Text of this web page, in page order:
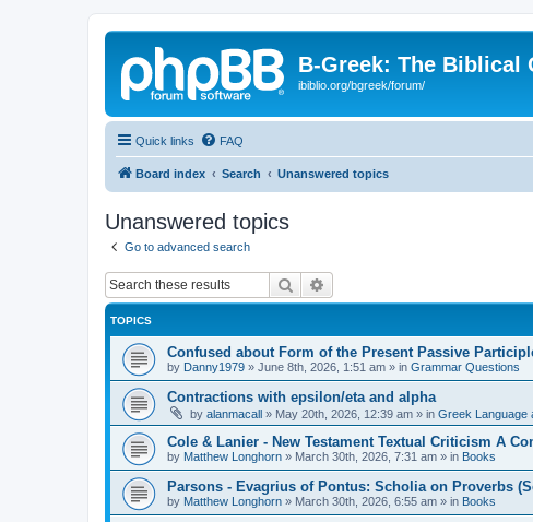
B-Greek: The Biblical
ibiblio.org/bgreek/forum/
Quick links FAQ
Board index Search Unanswered topics
Unanswered topics
Go to advanced search
Search
TOPICS
Confused about Form of the Present Passive
by Danny1979 » June 8th, 2026, 1:51 am » in Grammar Questions
Contractions with epsilon/eta and alpha
by alanmacall » May 20th, 2026, 12:39 am » in Greek Language
Cole & Lanier - New Testament Textual Criticism A
by Matthew Longhorn » March 30th, 2026, 7:31 am » in Books
Parsons - Evagrius of Pontus: Scholia on Proverbs
by Matthew Longhorn » March 30th, 2026, 6:55 am » in Books